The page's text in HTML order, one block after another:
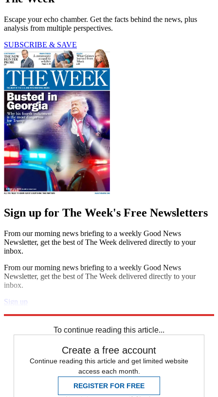
Escape your echo chamber. Get the facts behind the news, plus
analysis from multiple perspectives.
SUBSCRIBE & SAVE
Sign up for The Week's Free Newsletters
From our morning news briefing to a weekly Good News
Newsletter, get the best of The Week delivered directly to your
inbox.
From our morning news briefing to a weekly Good News
Newsletter, get the best of The Week delivered directly to your
inbox.
Sign up
To continue reading this article...
Create a free account
Continue reading this article and get limited website
access each month.
REGISTER FOR FREE